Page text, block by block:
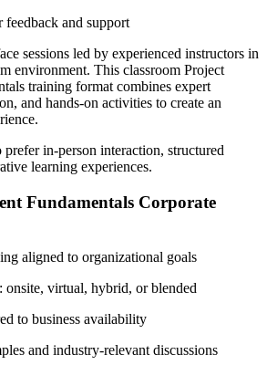
feedback and support
sessions led by experienced instructors in
environment. This classroom Project
training format combines expert
and hands-on activities to create an
in-person interaction, structured
learning experiences.
Fundamentals Corporate
aligned to organizational goals
virtual, hybrid, or blended
to business availability
and industry-relevant discussions